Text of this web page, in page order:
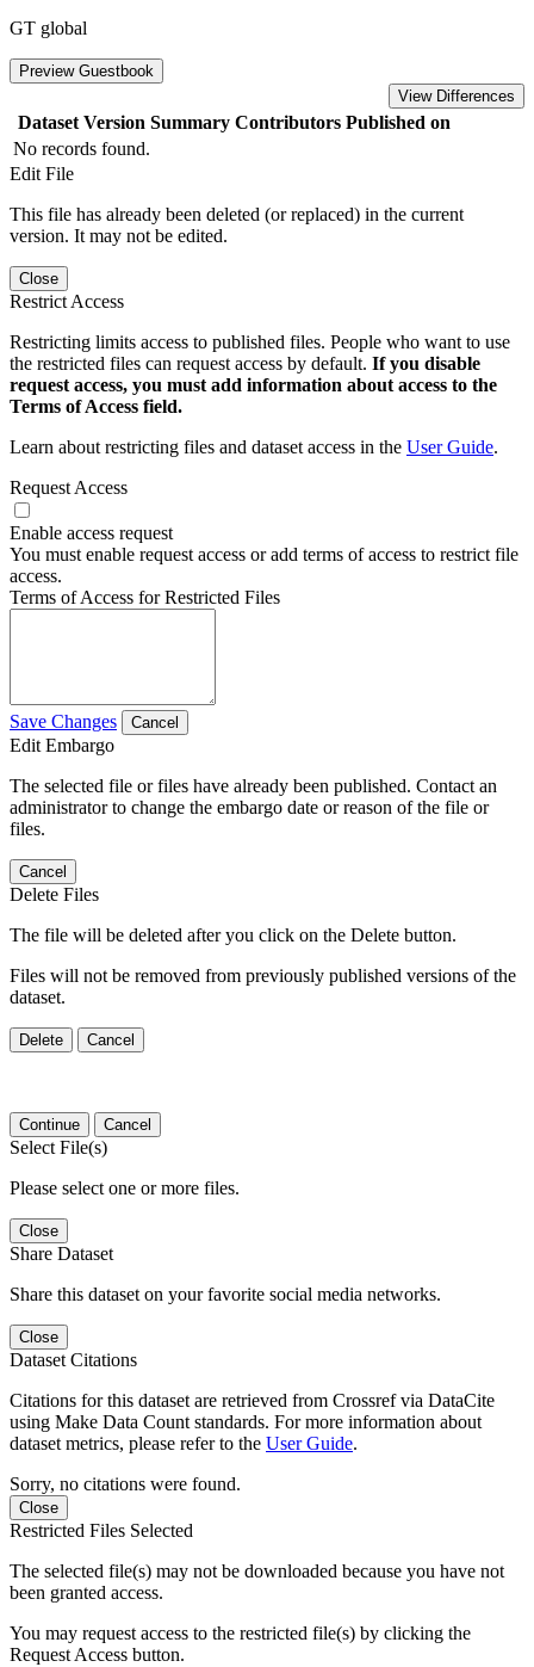
GT global
Preview Guestbook
View Differences
Dataset Version Summary Contributors Published on
No records found.
Edit File
This file has already been deleted (or replaced) in the current
version. It may not be edited.
Close
Restrict Access
Restricting limits access to published files. People who want to use
the restricted files can request access by default. If you disable
request access, you must add information about access to the
Terms of Access field.
Learn about restricting files and dataset access in the User Guide.
Request Access
Enable access request
You must enable request access or add terms of access to restrict file
access.
Terms of Access for Restricted Files
Save Changes Cancel
Edit Embargo
The selected file or files have already been published. Contact an
administrator to change the embargo date or reason of the file or
files.
Cancel
Delete Files
The file will be deleted after you click on the Delete button.
Files will not be removed from previously published versions of the
dataset.
Delete Cancel
Continue Cancel
Select File(s)
Please select one or more files.
Close
Share Dataset
Share this dataset on your favorite social media networks.
Close
Dataset Citations
Citations for this dataset are retrieved from Crossref via DataCite
using Make Data Count standards. For more information about
dataset metrics, please refer to the User Guide.
Sorry, no citations were found.
Close
Restricted Files Selected
The selected file(s) may not be downloaded because you have not
been granted access.
You may request access to the restricted file(s) by clicking the
Request Access button.